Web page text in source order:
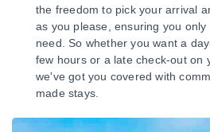
the freedom to pick your arrival
as you please, ensuring you
need. So whether you want a
few hours or a late check-out on
we've got you covered with
made stays.